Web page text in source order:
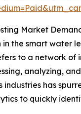
Market
the smart water
to a network
analyzing,
has
to quickly